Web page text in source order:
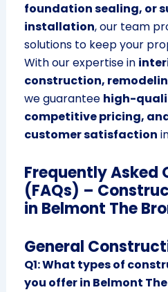
foundation sealing, or
installation, our team
solutions to keep your
With our expertise in
construction,
we guarantee high-
competitive pricing,
customer satisfaction
Frequently Asked
(FAQs) –
in Belmont The
General
Q1: What types of
you offer in Belmont